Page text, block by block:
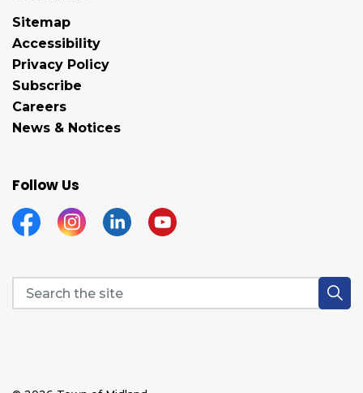
Sitemap
Accessibility
Privacy Policy
Subscribe
Careers
News & Notices
Follow Us
FacebookInstagramLinkedinYouTube